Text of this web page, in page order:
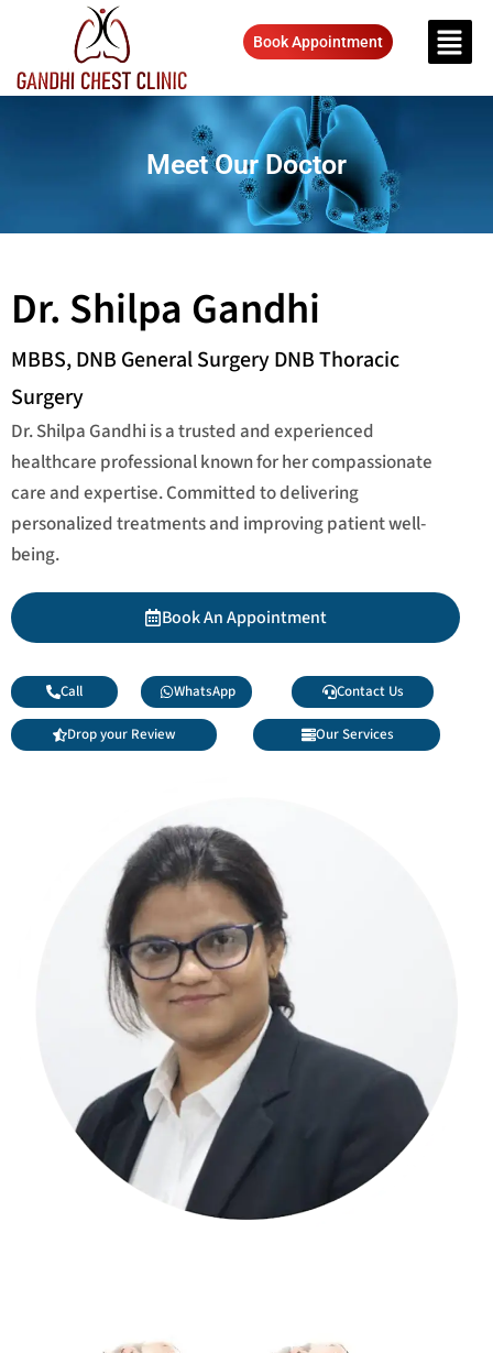
Book Appointment
Meet Our Doctor
Dr. Shilpa Gandhi
MBBS, DNB General Surgery DNB Thoracic
Surgery
Dr. Shilpa Gandhi is a trusted and experienced
healthcare professional known for her compassionate
care and expertise. Committed to delivering
personalized treatments and improving patient well-
being.
Book An Appointment
Call WhatsApp Contact Us
Drop your Review Our Services